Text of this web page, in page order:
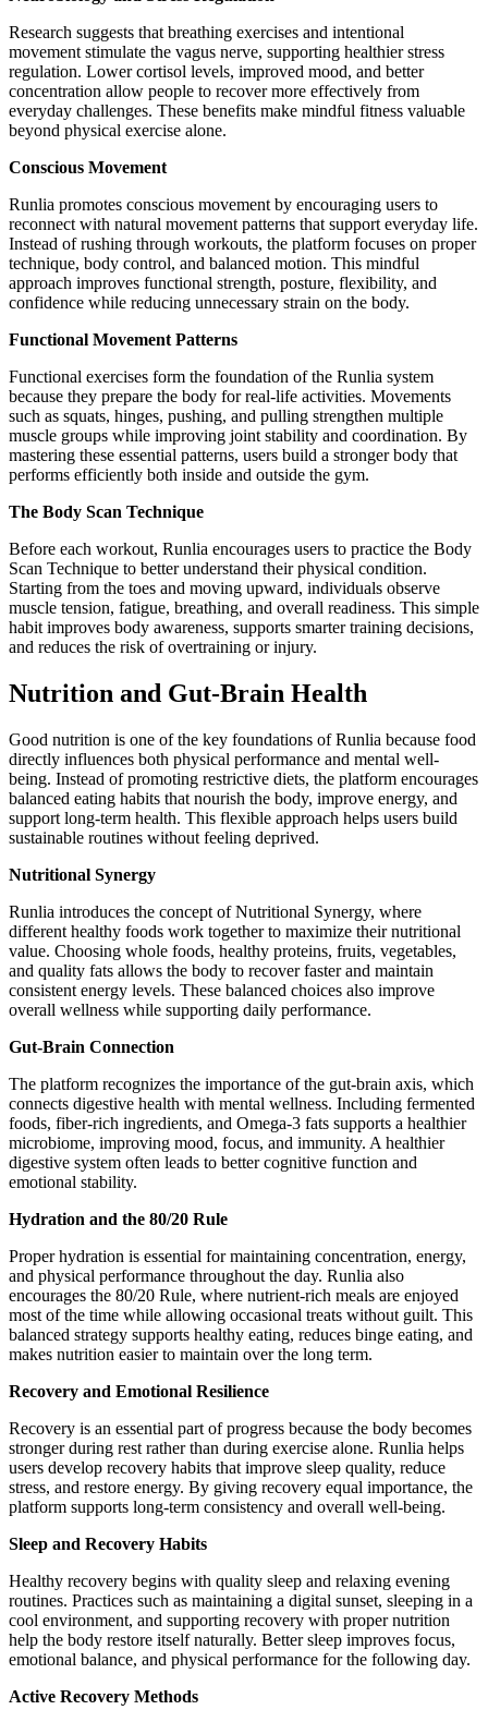
Research suggests that breathing exercises and intentional
movement stimulate the vagus nerve, supporting healthier stress
regulation. Lower cortisol levels, improved mood, and better
concentration allow people to recover more effectively from
everyday challenges. These benefits make mindful fitness valuable
beyond physical exercise alone.
Conscious Movement
Runlia promotes conscious movement by encouraging users to
reconnect with natural movement patterns that support everyday life.
Instead of rushing through workouts, the platform focuses on proper
technique, body control, and balanced motion. This mindful
approach improves functional strength, posture, flexibility, and
confidence while reducing unnecessary strain on the body.
Functional Movement Patterns
Functional exercises form the foundation of the Runlia system
because they prepare the body for real-life activities. Movements
such as squats, hinges, pushing, and pulling strengthen multiple
muscle groups while improving joint stability and coordination. By
mastering these essential patterns, users build a stronger body that
performs efficiently both inside and outside the gym.
The Body Scan Technique
Before each workout, Runlia encourages users to practice the Body
Scan Technique to better understand their physical condition.
Starting from the toes and moving upward, individuals observe
muscle tension, fatigue, breathing, and overall readiness. This simple
habit improves body awareness, supports smarter training decisions,
and reduces the risk of overtraining or injury.
Nutrition and Gut-Brain Health
Good nutrition is one of the key foundations of Runlia because food
directly influences both physical performance and mental well-
being. Instead of promoting restrictive diets, the platform encourages
balanced eating habits that nourish the body, improve energy, and
support long-term health. This flexible approach helps users build
sustainable routines without feeling deprived.
Nutritional Synergy
Runlia introduces the concept of Nutritional Synergy, where
different healthy foods work together to maximize their nutritional
value. Choosing whole foods, healthy proteins, fruits, vegetables,
and quality fats allows the body to recover faster and maintain
consistent energy levels. These balanced choices also improve
overall wellness while supporting daily performance.
Gut-Brain Connection
The platform recognizes the importance of the gut-brain axis, which
connects digestive health with mental wellness. Including fermented
foods, fiber-rich ingredients, and Omega-3 fats supports a healthier
microbiome, improving mood, focus, and immunity. A healthier
digestive system often leads to better cognitive function and
emotional stability.
Hydration and the 80/20 Rule
Proper hydration is essential for maintaining concentration, energy,
and physical performance throughout the day. Runlia also
encourages the 80/20 Rule, where nutrient-rich meals are enjoyed
most of the time while allowing occasional treats without guilt. This
balanced strategy supports healthy eating, reduces binge eating, and
makes nutrition easier to maintain over the long term.
Recovery and Emotional Resilience
Recovery is an essential part of progress because the body becomes
stronger during rest rather than during exercise alone. Runlia helps
users develop recovery habits that improve sleep quality, reduce
stress, and restore energy. By giving recovery equal importance, the
platform supports long-term consistency and overall well-being.
Sleep and Recovery Habits
Healthy recovery begins with quality sleep and relaxing evening
routines. Practices such as maintaining a digital sunset, sleeping in a
cool environment, and supporting recovery with proper nutrition
help the body restore itself naturally. Better sleep improves focus,
emotional balance, and physical performance for the following day.
Active Recovery Methods